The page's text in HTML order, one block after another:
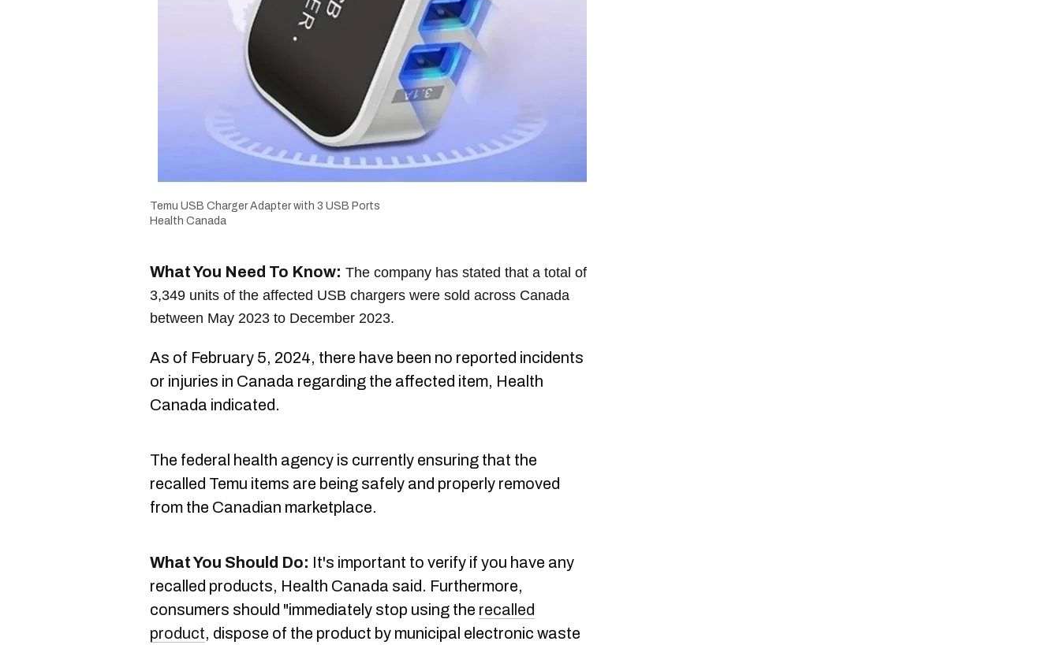
Temu USB Charger Adapter with 3 USB Ports
Health Canada
What You Need To Know: The company has stated that a total of
3,349 units of the affected USB chargers were sold across Canada
between May 2023 to December 2023.
As of February 5, 2024, there have been no reported incidents
or injuries in Canada regarding the affected item, Health
Canada indicated.
The federal health agency is currently ensuring that the
recalled Temu items are being safely and properly removed
from the Canadian marketplace.
What You Should Do: It's important to verify if you have any
recalled products, Health Canada said. Furthermore,
consumers should "immediately stop using the recalled
product, dispose of the product by municipal electronic waste